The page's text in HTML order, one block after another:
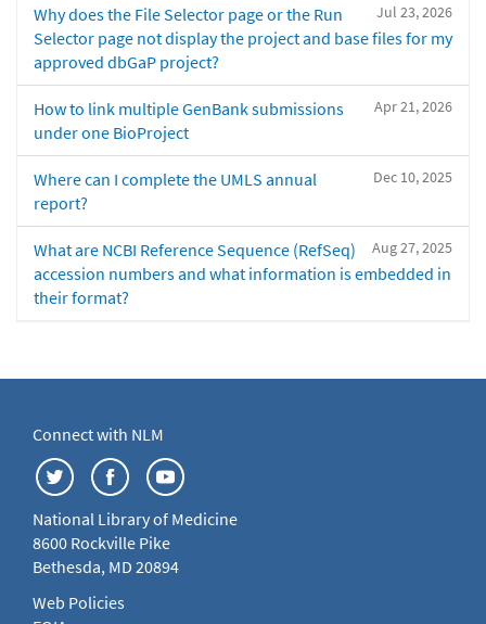
Jul 23, 2026
Why does the File Selector page or the Run
Selector page not display the project and base files for my
approved dbGaP project?
Apr 21, 2026
How to link multiple GenBank submissions
under one BioProject
Dec 10, 2025
Where can I complete the UMLS annual
report?
Aug 27, 2025
What are NCBI Reference Sequence (RefSeq)
accession numbers and what information is embedded in
their format?
Connect with NLM
National Library of Medicine
8600 Rockville Pike
Bethesda, MD 20894
Web Policies